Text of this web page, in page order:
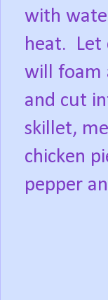
with
heat. Let
will foam
and cut
skillet,
chicken
pepper